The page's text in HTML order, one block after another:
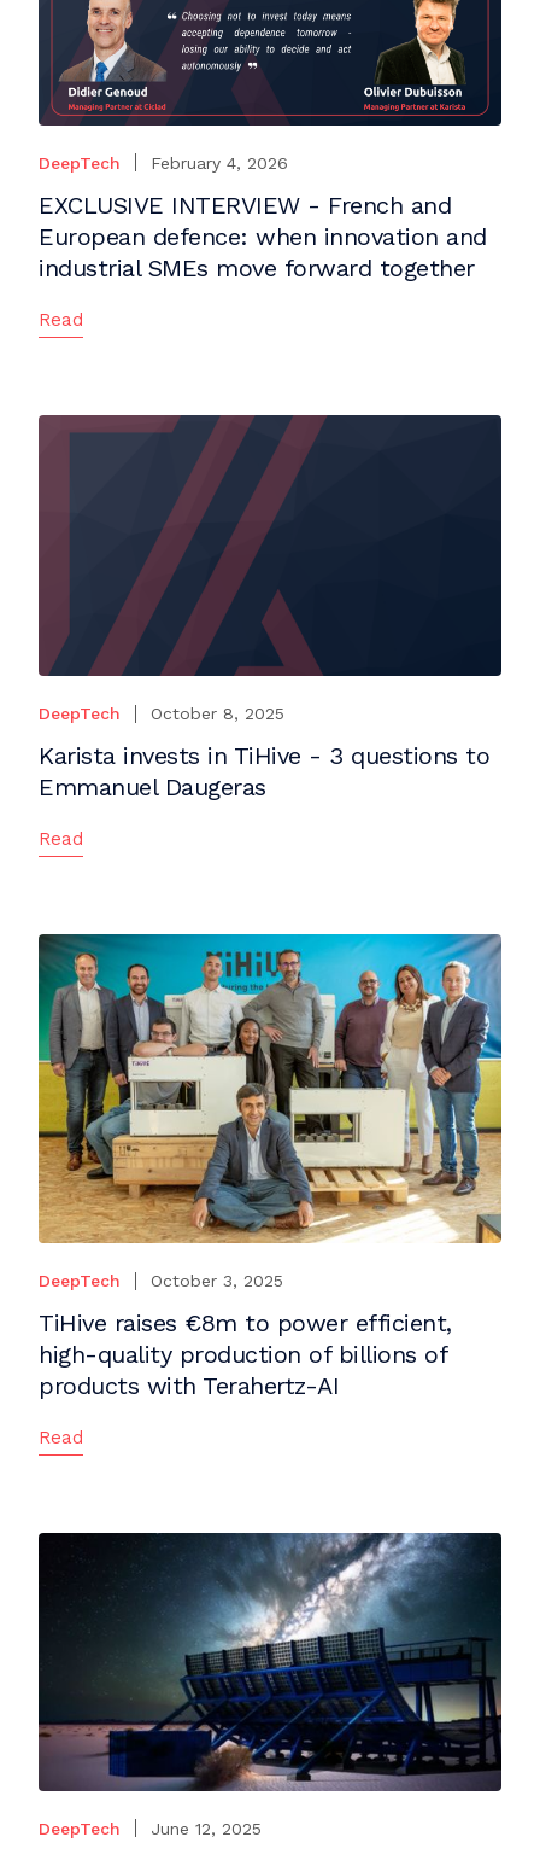
DeepTech February 4, 2026
EXCLUSIVE INTERVIEW - French and
European defence: when innovation and
industrial SMEs move forward together
Read
DeepTech October 8, 2025
Karista invests in TiHive - 3 questions to
Emmanuel Daugeras
Read
DeepTech October 3, 2025
TiHive raises €8m to power efficient,
high-quality production of billions of
products with Terahertz-AI
Read
DeepTech June 12, 2025